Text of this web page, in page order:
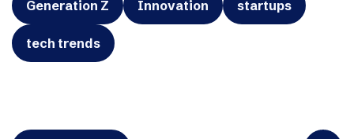
Generation Z Innovation startups
tech trends